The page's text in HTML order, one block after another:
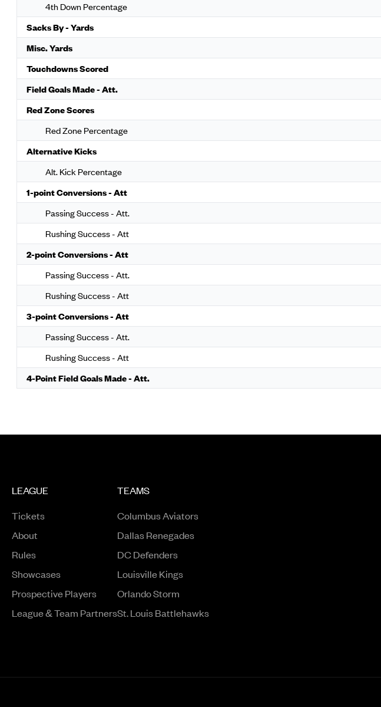
4th Down Percentage
Sacks By - Yards
Misc. Yards
Touchdowns Scored
Field Goals Made - Att.
Red Zone Scores
Red Zone Percentage
Alternative Kicks
Alt. Kick Percentage
1-point Conversions - Att
Passing Success - Att.
Rushing Success - Att
2-point Conversions - Att
Passing Success - Att.
Rushing Success - Att
3-point Conversions - Att
Passing Success - Att.
Rushing Success - Att
4-Point Field Goals Made - Att.
LEAGUE
Tickets
About
Rules
ShowcasesOpens in a new window
Prospective PlayersOpens in a new window
League & Team Partners
TEAMS
Columbus Aviators
Dallas Renegades
DC Defenders
Louisville Kings
Orlando Storm
St. Louis Battlehawks